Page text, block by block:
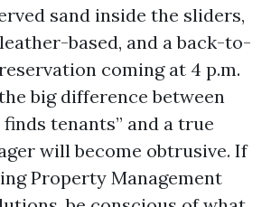
sand inside the sliders,
based, and a back-to-
coming at 4 p.m.
big difference between
finds tenants” and a true
will become obtrusive. If
Property Management